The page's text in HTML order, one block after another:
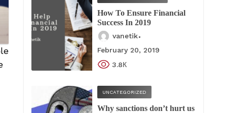
How To Ensure Financial
Success In 2019
vanetik
February 20, 2019
3.8К
UNCATEGORIZED
Why sanctions don’t hurt us